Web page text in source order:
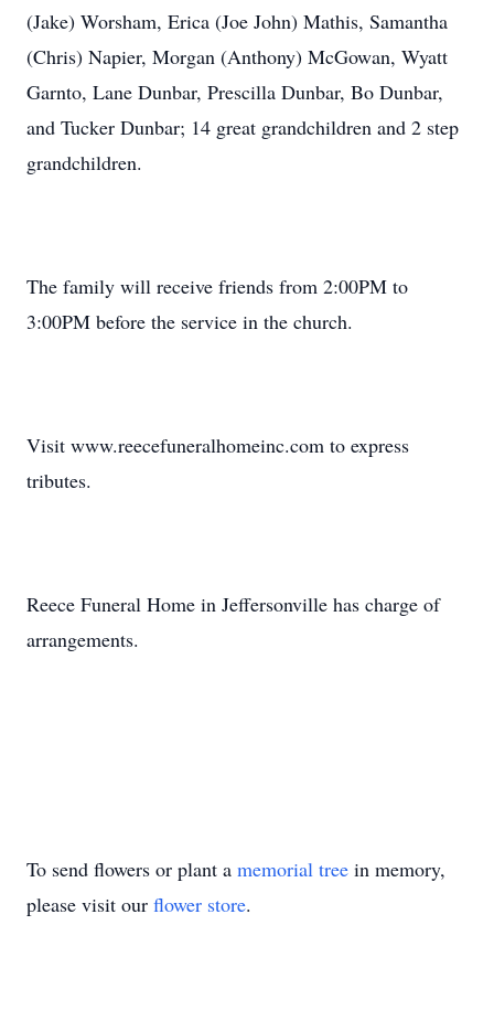
(Jake) Worsham, Erica (Joe John) Mathis, Samantha
(Chris) Napier, Morgan (Anthony) McGowan, Wyatt
Garnto, Lane Dunbar, Prescilla Dunbar, Bo Dunbar,
and Tucker Dunbar; 14 great grandchildren and 2 step
grandchildren.
The family will receive friends from 2:00PM to
3:00PM before the service in the church.
Visit www.reecefuneralhomeinc.com to express
tributes.
Reece Funeral Home in Jeffersonville has charge of
arrangements.
To send flowers or plant a memorial tree in memory,
please visit our flower store.